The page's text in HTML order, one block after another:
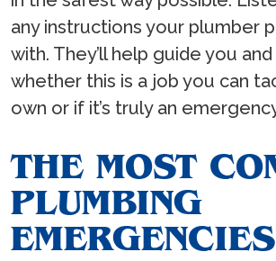
any instructions your plumber
with. They’ll help guide you
whether this is a job you can
own or if it’s truly an
THE MOST
PLUMBING
EMERGENCIES